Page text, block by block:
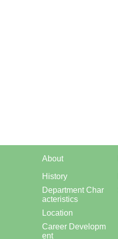
About
History
Department Char
acteristics
Location
Career Developm
ent